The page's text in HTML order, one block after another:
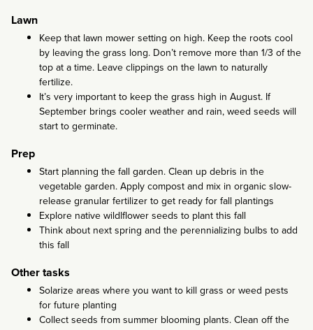
Lawn
Keep that lawn mower setting on high. Keep the roots cool
by leaving the grass long. Don’t remove more than 1/3 of the
top at a time. Leave clippings on the lawn to naturally
fertilize.
It’s very important to keep the grass high in August. If
September brings cooler weather and rain, weed seeds will
start to germinate.
Prep
Start planning the fall garden. Clean up debris in the
vegetable garden. Apply compost and mix in organic slow-
release granular fertilizer to get ready for fall plantings
Explore native wildlflower seeds to plant this fall
Think about next spring and the perennializing bulbs to add
this fall
Other tasks
Solarize areas where you want to kill grass or weed pests
for future planting
Collect seeds from summer blooming plants. Clean off the